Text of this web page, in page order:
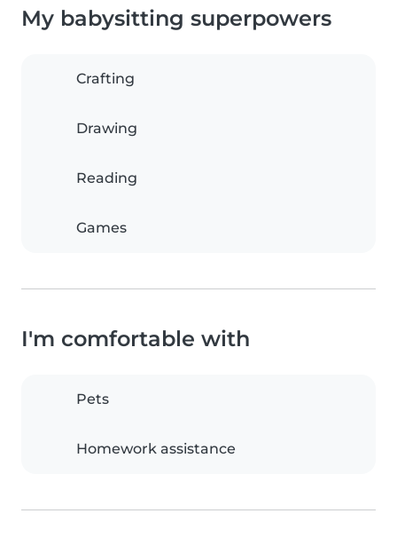
My babysitting superpowers
Crafting
Drawing
Reading
Games
I'm comfortable with
Pets
Homework assistance